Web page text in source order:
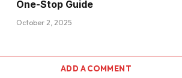
One-Stop Guide
October 2, 2025
ADD A COMMENT